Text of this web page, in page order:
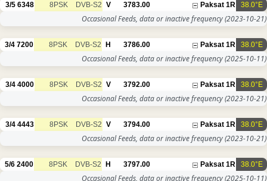
38.0°E
Paksat 1R
3783.00
V
DVB-S2
8PSK
6348
3/5
Occasional Feeds, data or inactive frequency(2023-10-21)
38.0°E
Paksat 1R
3786.00
H
DVB-S2
8PSK
7200
3/4
Occasional Feeds, data or inactive frequency(2025-10-11)
38.0°E
Paksat 1R
3792.00
V
DVB-S2
8PSK
4000
3/4
Occasional Feeds, data or inactive frequency(2023-10-21)
38.0°E
Paksat 1R
3794.00
V
DVB-S2
8PSK
4443
3/4
Occasional Feeds, data or inactive frequency(2023-10-21)
38.0°E
Paksat 1R
3797.00
H
DVB-S2
8PSK
2400
5/6
Occasional Feeds, data or inactive frequency(2025-10-11)